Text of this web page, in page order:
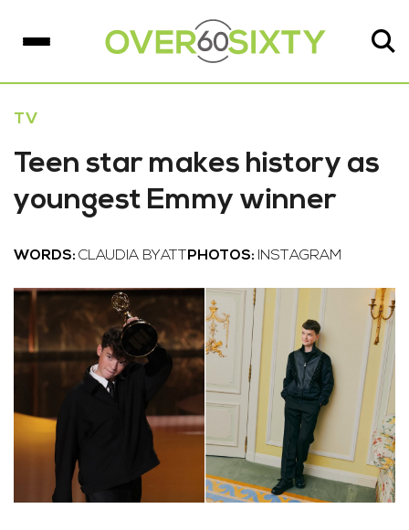
TV
Teen star makes history as
youngest Emmy winner
WORDS: CLAUDIA BYATT PHOTOS: INSTAGRAM